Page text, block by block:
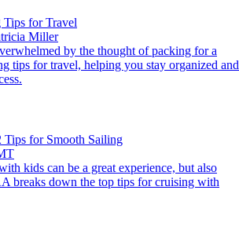
Tips for Travel
Miller
tips for travel, helping you stay organized and
for Smooth Sailing
breaks down the top tips for cruising with